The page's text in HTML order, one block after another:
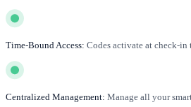
Time-Bound Access: Codes activate at check-
Centralized Management: Manage all your